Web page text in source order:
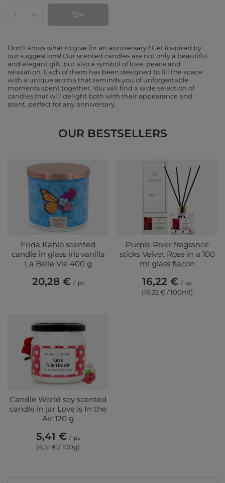
Products quantity
Don't know what to give for an anniversary? Get inspired by
our suggestions! Our scented candles are not only a beautiful
and elegant gift, but also a symbol of love, peace and
relaxation. Each of them has been designed to fill the space
with a unique aroma that reminds you of unforgettable
moments spent together. You will find a wide selection of
candles that will delight both with their appearance and
scent, perfect for any anniversary.
OUR BESTSELLERS
Frida Kahlo scented
candle in glass iris vanilla
La Belle Vie 400 g
20,28 € / pc
Purple River fragrance
sticks Velvet Rose in a 100
ml glass flacon
16,22 € / pc
(16,22 € / 100ml)
Candle World soy scented
candle in jar Love is In the
Air 120 g
5,41 € / pc
(4,51 € / 100g)